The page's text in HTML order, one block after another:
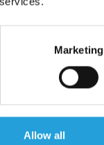
Marketing
Allow all